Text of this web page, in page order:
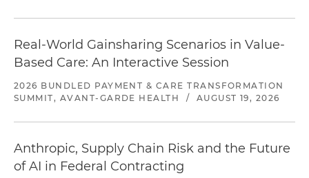
Real-World Gainsharing Scenarios in Value-
Based Care: An Interactive Session
2026 BUNDLED PAYMENT & CARE TRANSFORMATION
SUMMIT, AVANT-GARDE HEALTH
/ AUGUST 19, 2026
Anthropic, Supply Chain Risk and the Future
of AI in Federal Contracting